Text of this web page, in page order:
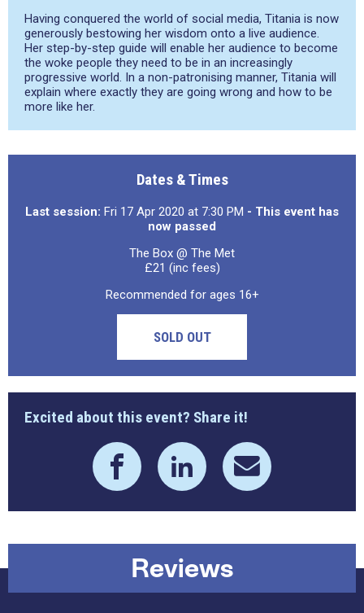
Having conquered the world of social media, Titania is now
generously bestowing her wisdom onto a live audience.
Her step-by-step guide will enable her audience to become
the woke people they need to be in an increasingly
progressive world. In a non-patronising manner, Titania will
explain where exactly they are going wrong and how to be
more like her.
Dates & Times
Last session: Fri 17 Apr 2020 at 7:30 PM - This event has
now passed
The Box @ The Met
£21 (inc fees)
Recommended for ages 16+
SOLD OUT
Excited about this event? Share it!
Reviews